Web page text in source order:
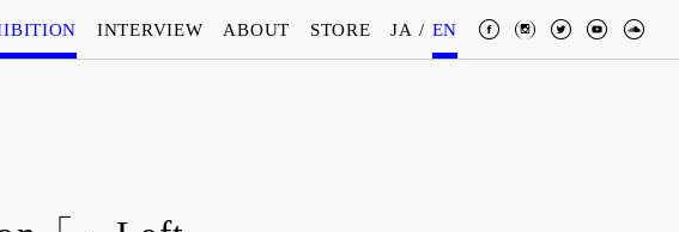
INTERVIEW ABOUT STORE JA / EN